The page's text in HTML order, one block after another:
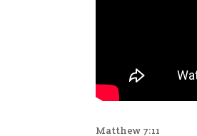
Matthew 7:11